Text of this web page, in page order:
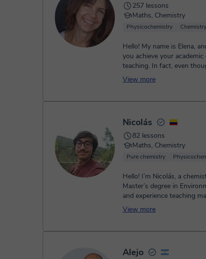
257 lessons
Maths, Chemistry
Physicochemistry Chemistry
Hello! My name is Elena, and I'd like to help
you achieve your academic
teaching. In fact, even
I've been teaching ...
View more
Nicolás
82 lessons
Maths, Chemistry
Pure chemistry
Hello! I’m Nicolás, a
Master’s degree in
and experience teaching
physics, and chemistry. I’m
View more
Alejo